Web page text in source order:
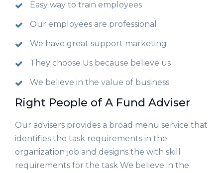
Easy way to train employees
Our employees are professional
We have great support marketing
They choose Us because believe us
We believe in the value of business
Right People of A Fund Adviser
Our advisers provides a broad menu service that
identifies the task requirements in the
organization job and designs the with skill
requirements for the task We believe in the